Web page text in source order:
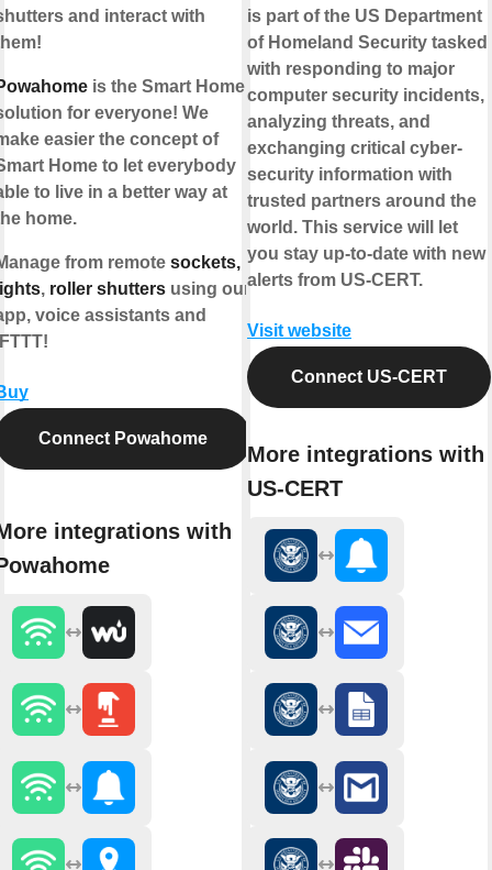
and interact with
is the Smart Home
for everyone! We
easier the concept of
Home to let everybody
to live in a better way at
home.
from remote sockets,
, roller shutters using our
voice assistants and
Connect Powahome
integrations with
is part of the US Department
of Homeland Security tasked
with responding to major
computer security incidents,
analyzing threats, and
exchanging critical cyber-
security information with
trusted partners around the
world. This service will let
you stay up-to-date with new
alerts from US-CERT.
Visit website
Connect US-CERT
More integrations with
US-CERT